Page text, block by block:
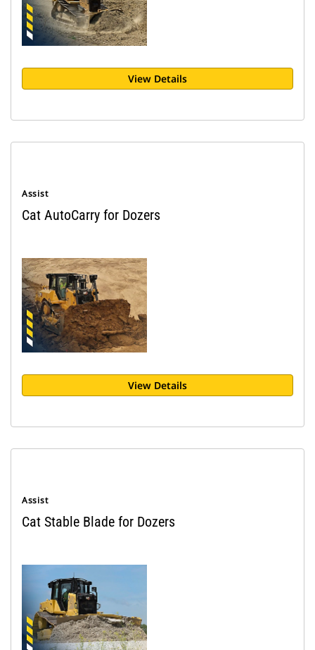
View Details
Assist
Cat AutoCarry for Dozers
View Details
Assist
Cat Stable Blade for Dozers